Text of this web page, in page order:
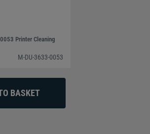
Printer Cleaning
M-DU-3633-0053